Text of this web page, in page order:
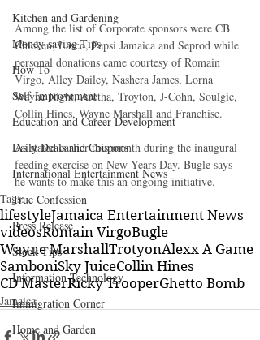
Kitchen and Gardening
Money-saving Tips
How To
Self-Improvement
Education and Career Development
Daily Deals and Coupons
International Entertainment News
True Confession
Press Release
Stock Tips
Information Technology
Immigration Corner
Home and Garden
Among the list of Corporate sponsors were CB
Chicken, Lasco, Pepsi Jamaica and Seprod while
personal donations came courtesy of Romain
Virgo, Alley Dailey, Nashera James, Lorna
Wayne Right, Aretha, Troyton, J-Cohn, Soulgie,
Collin Hines, Wayne Marshall and Franchise.
As stated earlier this month during the inaugural
feeding exercise on New Years Day. Bugle says
he wants to make this an ongoing initiative.
Tags:
lifestyleJamaica Entertainment News
videosRomain VirgoBugle
Wayne MarshallTrotyonAlexx A Game
SamboniSky JuiceCollin Hines
CD MasterRicky TrooperGhetto Bomb
Jamaica